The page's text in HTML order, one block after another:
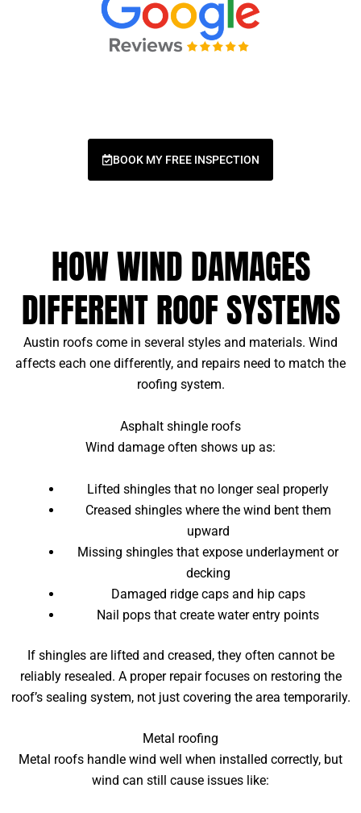
BOOK MY FREE INSPECTION
HOW WIND DAMAGES
DIFFERENT ROOF SYSTEMS
Austin roofs come in several styles and materials. Wind
affects each one differently, and repairs need to match the
roofing system.
Asphalt shingle roofs
Wind damage often shows up as:
Lifted shingles that no longer seal properly
Creased shingles where the wind bent them
upward
Missing shingles that expose underlayment or
decking
Damaged ridge caps and hip caps
Nail pops that create water entry points
If shingles are lifted and creased, they often cannot be
reliably resealed. A proper repair focuses on restoring the
roof’s sealing system, not just covering the area temporarily.
Metal roofing
Metal roofs handle wind well when installed correctly, but
wind can still cause issues like: